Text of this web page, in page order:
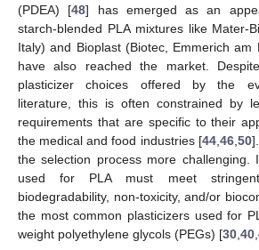
(PDEA) [48] has emerged as an
starch-blended PLA mixtures like Mater-
Italy) and Bioplast (Biotec, Emmerich am
have also reached the market.
plasticizer choices offered by the
literature, this is often constrained by
requirements that are specific to their
the medical and food industries [44,46,50
the selection process more challenging.
used for PLA must meet
biodegradability, non-toxicity, and/or
the most common plasticizers used for
weight polyethylene glycols (PEGs) [30,40,